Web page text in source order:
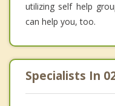
utilizing self help
can help you, too.
Specialists In